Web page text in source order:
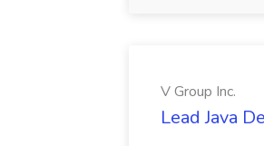
V Group Inc.
Lead Java